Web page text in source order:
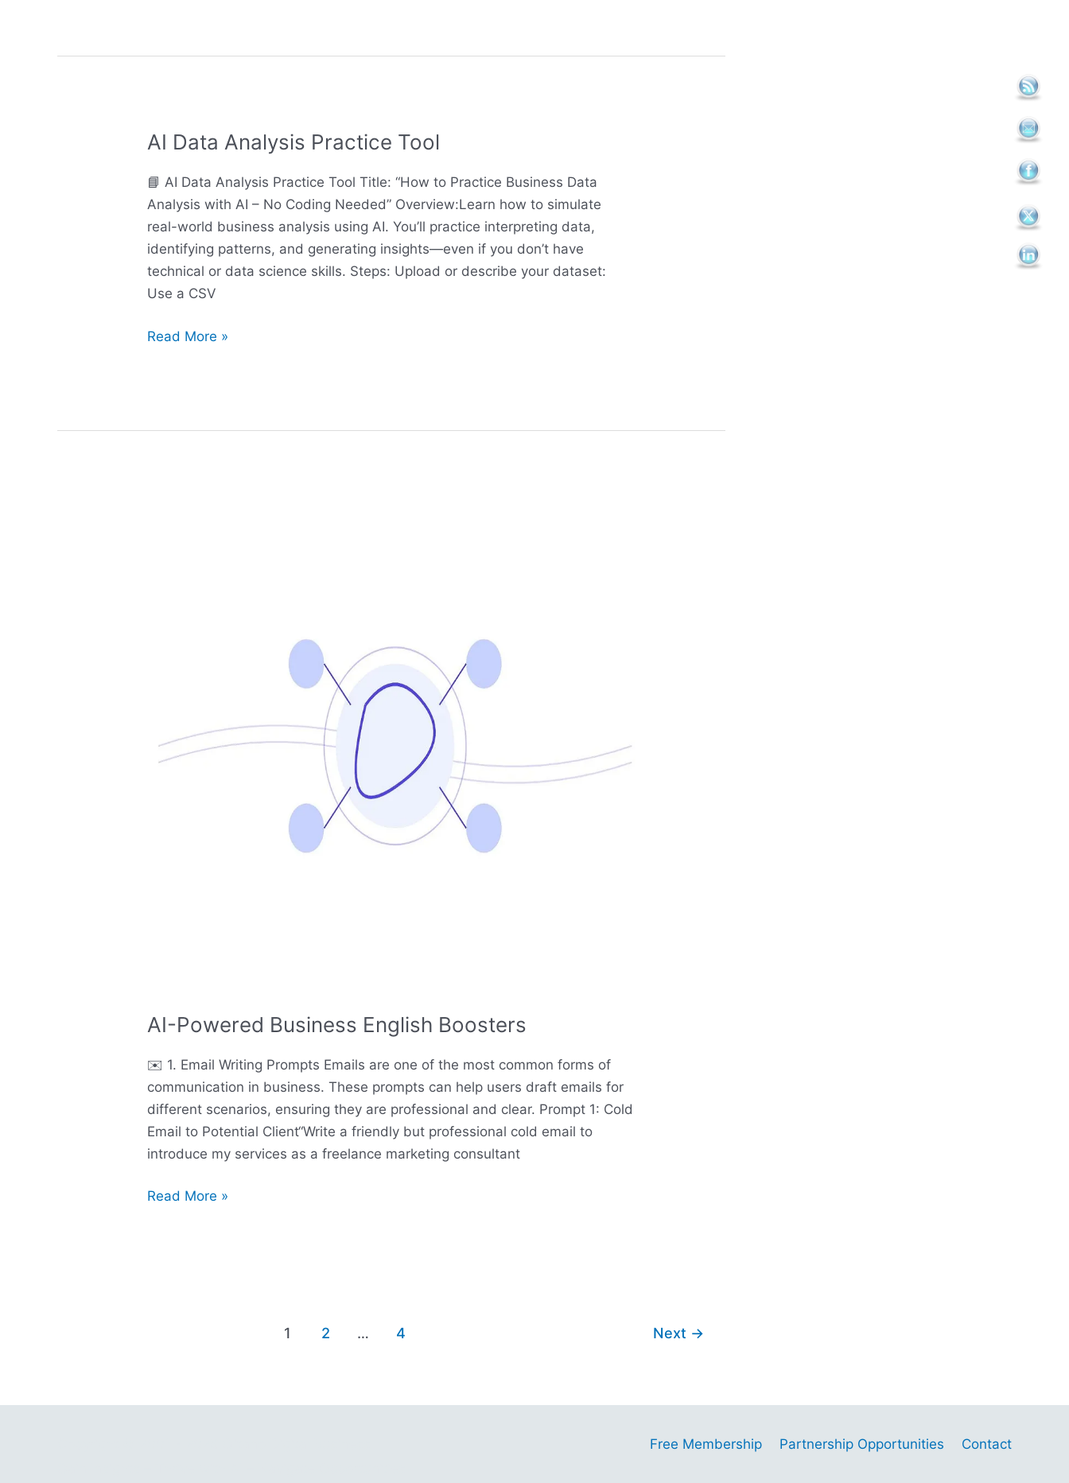
AI Data Analysis Practice Tool
📘 AI Data Analysis Practice Tool Title: “How to Practice Business Data
Analysis with AI – No Coding Needed” Overview:Learn how to simulate
real-world business analysis using AI. You’ll practice interpreting data,
identifying patterns, and generating insights—even if you don’t have
technical or data science skills. Steps: Upload or describe your dataset:
Use a CSV
AI
Analysis
Practice
Tool
Read More »
AI-Powered Business English Boosters
✉️ 1. Email Writing Prompts Emails are one of the most common forms of
communication in business. These prompts can help users draft emails for
different scenarios, ensuring they are professional and clear. Prompt 1: Cold
Email to Potential Client“Write a friendly but professional cold email to
introduce my services as a freelance marketing consultant
Read More »
1 2 … 4 Next →
Free Membership Partnership Opportunities Contact